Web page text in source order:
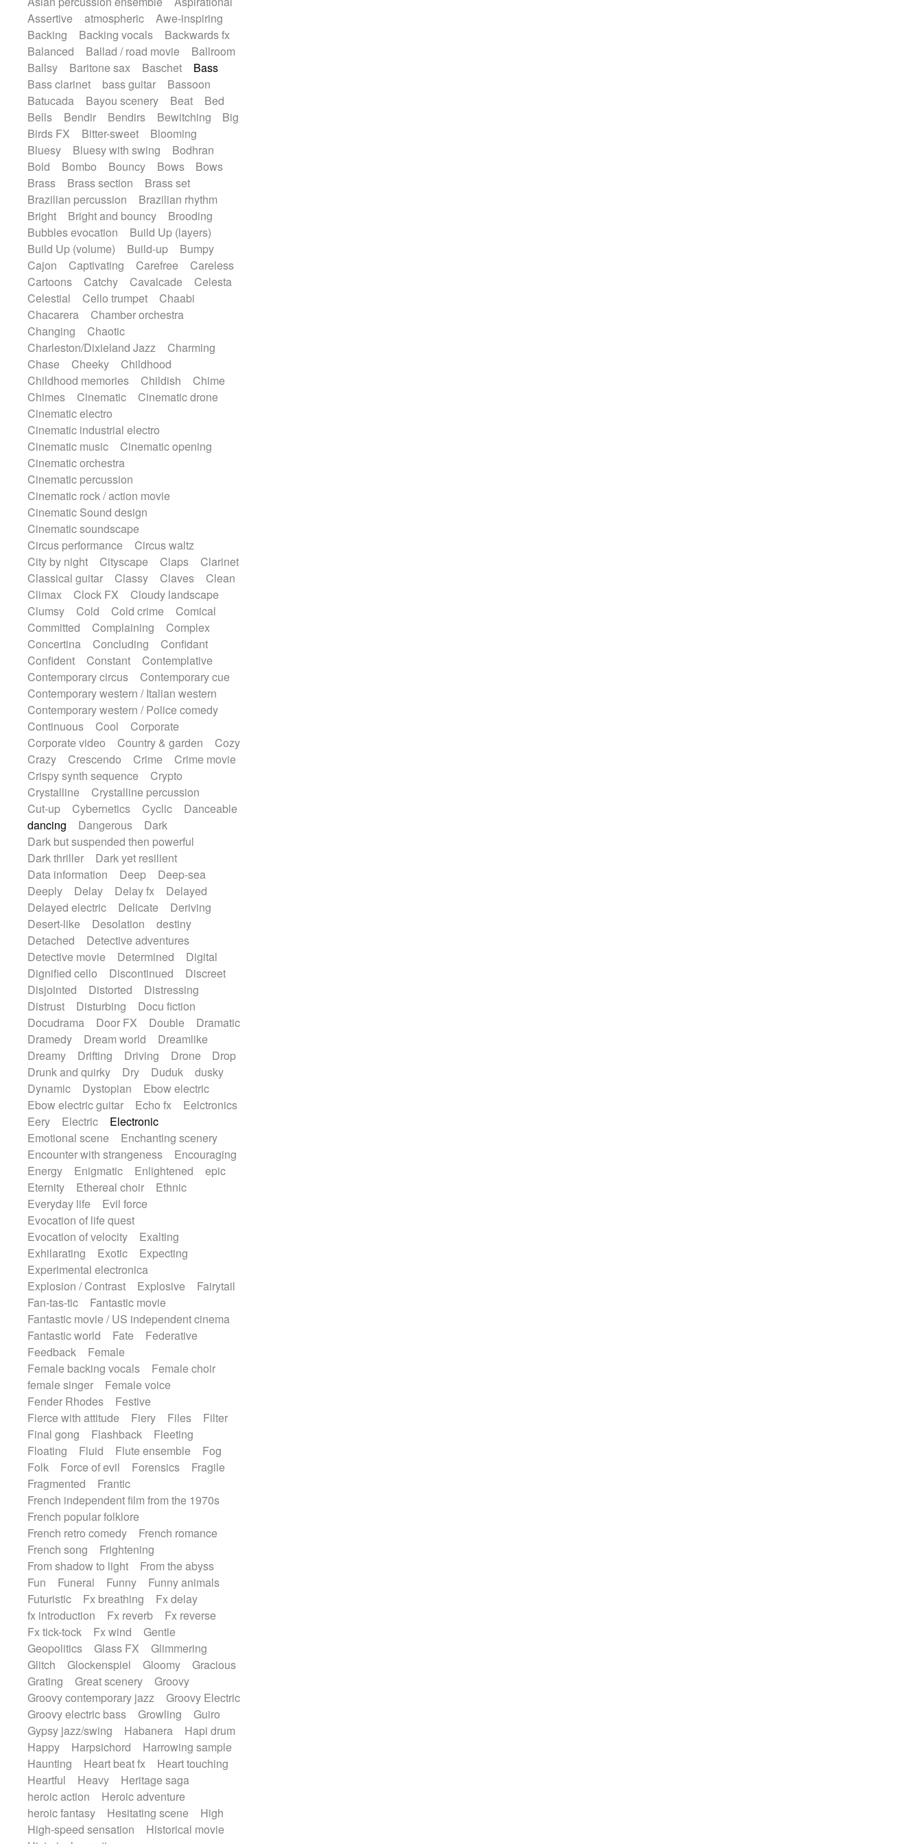
SciFi / Fantastic
Slow / Ballad
Soul
Spanish - Flamenco
Symphonic
Synthpop
Synthwave Thriller
Trailer
Trip-Hop / Downtempo
waltz
Waltz
Waltz movement
Electric guitar with fx reverb
Electric guitar with reverse fx
Electric keyboard
Electric organ
Electric organ ostinato
Electric piano
Electric piano
Electric Textures
Electro
Electro-Acoustic Guitar
Electronic
Electronic bass
Electronic drums
Electronic percussion
Electronic percussion
Electronic Textures
Ethnic flute
Ethnic percussion
Fanfare
Felt piano
Fender keyboard
Flute
Flutes
Folk guitar Frame drum
Glass harmonica
Glockenspiel
Glokenspiel
Gong
Graceful thongs
Great reverb
Guitar tapping
Guitars
Gypsy guitar
Hammond organ
Handclap
Hang drum
Harmonica
Harp
Harpsichord
Heavy Battery
Highland pipes
Horn Horn
Horns
Instrumental
Japanese bowl
Keyboard
Keyboard
Koto
Low Mandolin
Maracas
Marimba
Mellotron Melodica
military drum
Musical saw
Orchestra
Organ
Pedal steel
Percussion
Percussions
Pianet
Pizzicato delay
Pizzicato violin
Prepared piano
Prepared Piano
Reverb
Reverberated
Reverse piano
Ropes
Sanza / Kess Kess
Saxophone
Singing bowl
Slide guitar
Slide guitar
Snap of the fingers
Solo
Sonar
Spanish guitar
String pizzicato
String Quartet
String set
String trio
String'section
Strings Ensemble
Sub bass
Sweep
Symphony orchestra
Synth
Synthesizer Tabla
Tables
Tambura
Tampura
Tapan
Techno drums
Teremine
Theremin
Thongs Set
Tiny percussion
Tongue
Tongue drum
Toy piano Trumpet
Tuba
Tuned percussion
Twangy guitar
Ukulele
Vibraphone Viola
Violin
Vocoder
Voice
Voice samples
water gong
Water triangle
Whimsical
Whistle
Wurlitzer
Xylophone
Xylophone, Marimba
Assertive
atmospheric
Awe-inspiring
Backing
Backing vocals
Backwards fx
Balanced
Ballad / road movie
Ballroom
Ballsy
Baritone sax Baschet
Bass
Bass clarinet
bass guitar
Bassoon
Batucada
Bayou scenery Beat
Bed
Bells
Bendir Bendirs Bewitching
Big
Birds FX
Bitter-sweet
Blooming
Bluesy
Bluesy with swing
Bodhran
Bold
Bombo Bouncy Bows
Bows
Brass
Brass section
Brass set
Brazilian percussion
Brazilian rhythm
Bright
Bright and bouncy
Brooding
Bubbles evocation
Build Up (layers)
Build Up (volume)
Build-up
Bumpy
Cajon
Captivating Carefree
Careless
Cartoons
Catchy Cavalcade
Celesta
Celestial
Cello trumpet
Chaabi
Chacarera
Chamber orchestra
Changing
Chaotic
Charleston/Dixieland Jazz
Charming
Chase
Cheeky
Childhood
Childhood memories
Childish
Chime
Chimes
Cinematic
Cinematic drone
Cinematic electro
Cinematic industrial electro
Cinematic music
Cinematic opening
Cinematic orchestra
Cinematic percussion
Cinematic rock / action movie
Cinematic Sound design
Cinematic soundscape
Circus performance
Circus waltz
City by night
Cityscape Claps
Clarinet
Classical guitar
Classy Claves
Clean
Climax
Clock FX
Cloudy landscape
Clumsy
Cold Cold crime
Comical
Committed
Complaining
Complex
Concertina
Concluding
Confidant
Confident
Constant
Contemplative
Contemporary circus
Contemporary cue
Contemporary western / Italian western
Contemporary western / Police comedy
Continuous
Cool
Corporate
Corporate video
Country & garden
Cozy
Crazy
Crescendo Crime
Crime movie
Crispy synth sequence
Crypto
Crystalline
Crystalline percussion
Cut-up
Cybernetics Cyclic
Danceable
dancing
Dangerous
Dark
Dark but suspended then powerful
Dark thriller
Dark yet resilient
Data information
Deep
Deep-sea
Deeply
Delay Delay fx
Delayed
Delayed electric
Delicate
Deriving
Desert-like
Desolation
destiny
Detached
Detective adventures
Detective movie
Determined
Digital
Dignified cello
Discontinued
Discreet
Disjointed
Distorted
Distressing
Distrust
Disturbing
Docu fiction
Docudrama
Door FX Double
Dramatic
Dramedy
Dream world
Dreamlike
Dreamy
Drifting Driving Drone
Drop
Drunk and quirky
Dry Duduk
dusky
Dynamic
Dystopian
Ebow electric
Ebow electric guitar
Echo fx
Eelctronics
Eery
Electric
Electronic
Emotional scene
Enchanting scenery
Encounter with strangeness
Encouraging
Energy
Enigmatic Enlightened
epic
Eternity
Ethereal choir
Ethnic
Everyday life
Evil force
Evocation of life quest
Evocation of velocity
Exalting
Exhilarating
Exotic
Expecting
Experimental electronica
Explosion / Contrast
Explosive
Fairytail
Fan-tas-tic
Fantastic movie
Fantastic movie / US independent cinema
Fantastic world
Fate
Federative
Feedback
Female
Female backing vocals
Female choir
female singer
Female voice
Fender Rhodes
Festive
Fierce with attitude
Fiery Files
Filter
Final gong
Flashback
Fleeting
Floating
Fluid Flute ensemble
Fog
Folk
Force of evil Forensics
Fragile
Fragmented
Frantic
French independent film from the 1970s
French popular folklore
French retro comedy
French romance
French song
Frightening
From shadow to light
From the abyss
Fun
Funeral Funny
Funny animals
Futuristic
Fx breathing
Fx delay
fx introduction
Fx reverb
Fx reverse
Fx tick-tock
Fx wind
Gentle
Geopolitics
Glass FX
Glimmering
Glitch
Glockenspiel Gloomy
Gracious
Grating
Great scenery
Groovy
Groovy contemporary jazz
Groovy Electric
Groovy electric bass
Growling
Guiro
Gypsy jazz/swing
Habanera
Hapi drum
Happy
Harpsichord
Harrowing sample
Haunting
Heart beat fx
Heart touching
Heartful
Heavy
Heritage saga
heroic action
Heroic adventure
heroic fantasy
Hesitating scene
High
High-speed sensation
Historical movie